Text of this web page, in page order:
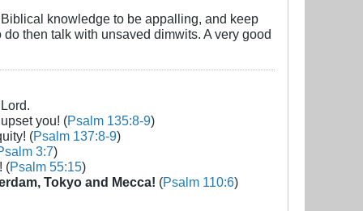
knowledge to be appalling, and keep
then talk with unsaved dimwits. A very good
you! (Psalm 135:8-9)
(Psalm 137:8-9)
3:7)
(Psalm 55:15)
Tokyo and Mecca! (Psalm 110:6)